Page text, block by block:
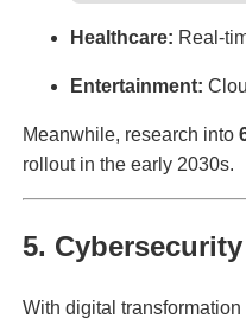
Healthcare: Real-
Entertainment:
Meanwhile, research into
rollout in the early 2030s.
5.
With digital transformation